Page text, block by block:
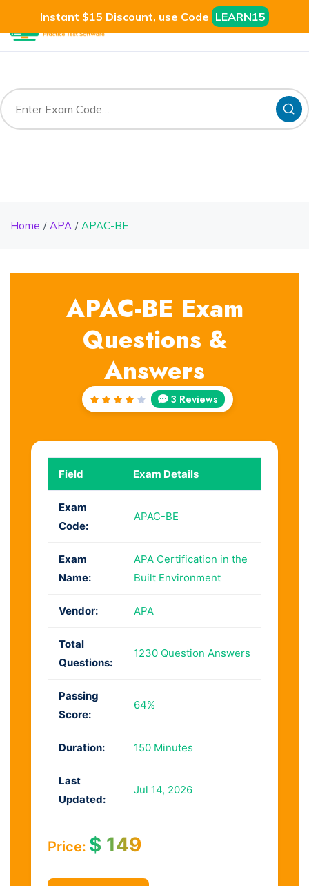
Instant $15 Discount, use Code LEARN15
Home APA APAC-BE
APAC-BE Exam
Questions &
Answers
Rated
3 Reviews
Field Exam Details
Exam
Code:
APAC-BE
Exam
Name:
APA Certification in the
Built Environment
Vendor: APA
Total
Questions:
1230 Question Answers
Passing
Score:
64%
Duration: 150 Minutes
Last
Updated:
Jul 14, 2026
Price: $ 149